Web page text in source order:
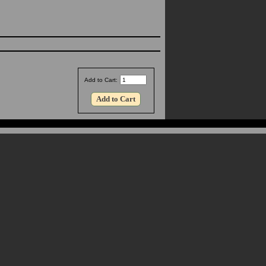
Add to Cart: